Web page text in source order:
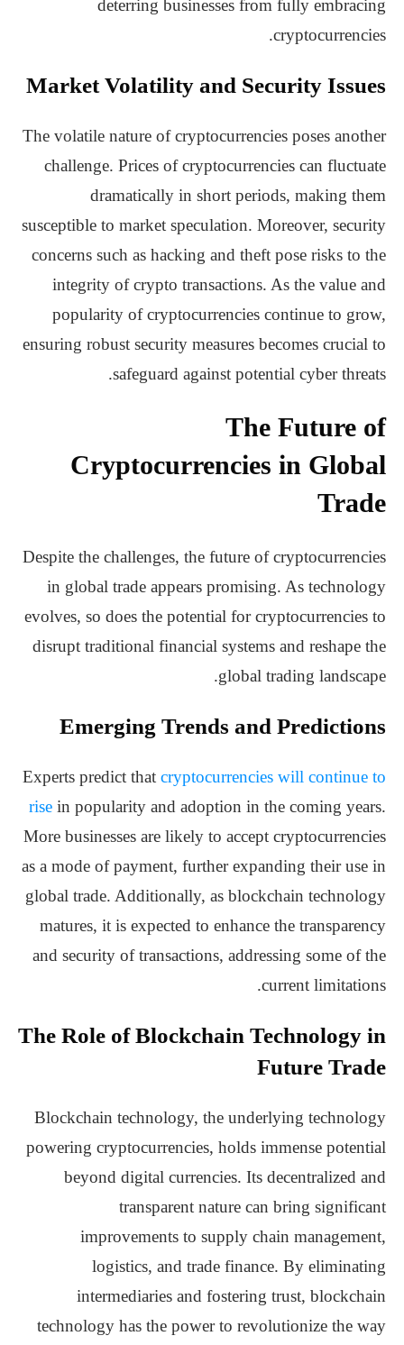
deterring businesses from fully embracing
cryptocurrencies.
Market Volatility and Security Issues
The volatile nature of cryptocurrencies poses another
challenge. Prices of cryptocurrencies can fluctuate
dramatically in short periods, making them
susceptible to market speculation. Moreover, security
concerns such as hacking and theft pose risks to the
integrity of crypto transactions. As the value and
popularity of cryptocurrencies continue to grow,
ensuring robust security measures becomes crucial to
safeguard against potential cyber threats.
The Future of
Cryptocurrencies in Global
Trade
Despite the challenges, the future of cryptocurrencies
in global trade appears promising. As technology
evolves, so does the potential for cryptocurrencies to
disrupt traditional financial systems and reshape the
global trading landscape.
Emerging Trends and Predictions
Experts predict that cryptocurrencies will continue to
rise in popularity and adoption in the coming years.
More businesses are likely to accept cryptocurrencies
as a mode of payment, further expanding their use in
global trade. Additionally, as blockchain technology
matures, it is expected to enhance the transparency
and security of transactions, addressing some of the
current limitations.
The Role of Blockchain Technology in
Future Trade
Blockchain technology, the underlying technology
powering cryptocurrencies, holds immense potential
beyond digital currencies. Its decentralized and
transparent nature can bring significant
improvements to supply chain management,
logistics, and trade finance. By eliminating
intermediaries and fostering trust, blockchain
technology has the power to revolutionize the way